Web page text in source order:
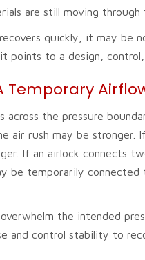
are still moving through
quickly, it may be
points to a design,
Temporary
across the pressure
air rush may be
If an airlock connects
be temporarily
the intended
and control stability to